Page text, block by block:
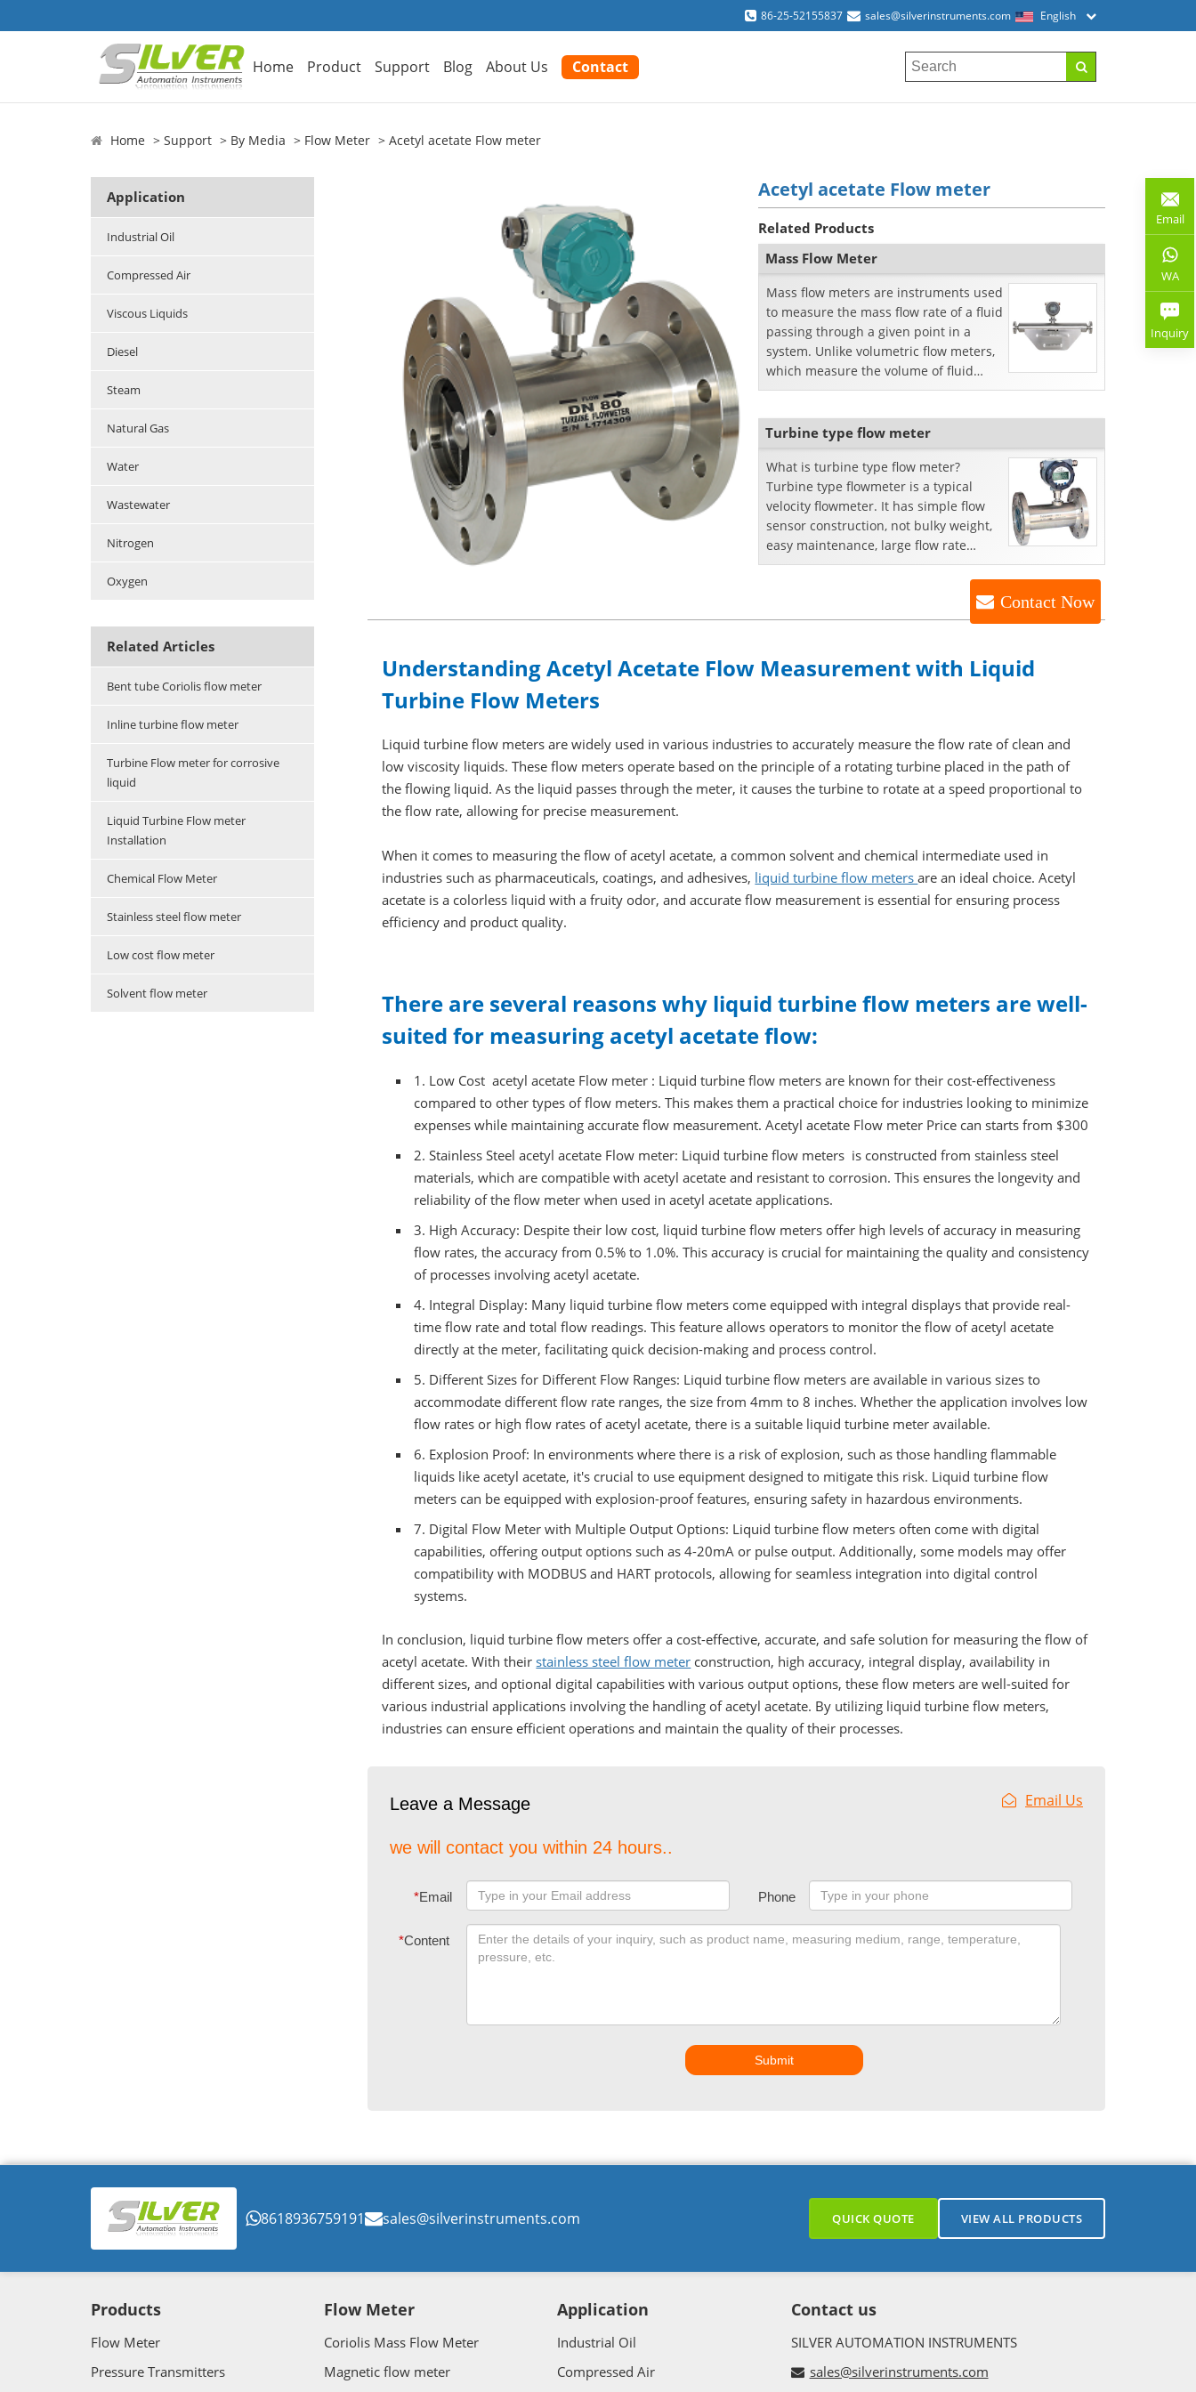
86-25-52155837 sales@silverinstruments.com English
Home Product Support Blog About Us Contact
Home Support By Media Flow Meter Acetyl acetate Flow meter
Application
Industrial Oil
Compressed Air
Viscous Liquids
Diesel
Steam
Natural Gas
Water
Wastewater
Nitrogen
Oxygen
Related Articles
Bent tube Coriolis flow meter
Inline turbine flow meter
Turbine Flow meter for corrosive
liquid
Liquid Turbine Flow meter
Installation
Chemical Flow Meter
Stainless steel flow meter
Low cost flow meter
Solvent flow meter
Acetyl acetate Flow meter
Related Products
Mass Flow Meter
Mass flow meters are instruments used
to measure the mass flow rate of a fluid
passing through a given point in a
system. Unlike volumetric flow meters,
which measure the volume of fluid
passing throu...
Turbine type flow meter
What is turbine type flow meter?
Turbine type flowmeter is a typical
velocity flowmeter. It has simple flow
sensor construction, not bulky weight,
easy maintenance, large flow rate
capacity and options...
Contact Now
Understanding Acetyl Acetate Flow Measurement with Liquid
Turbine Flow Meters
Liquid turbine flow meters are widely used in various industries to accurately measure the flow rate of clean and
low viscosity liquids. These flow meters operate based on the principle of a rotating turbine placed in the path of
the flowing liquid. As the liquid passes through the meter, it causes the turbine to rotate at a speed proportional to
the flow rate, allowing for precise measurement.
When it comes to measuring the flow of acetyl acetate, a common solvent and chemical intermediate used in
industries such as pharmaceuticals, coatings, and adhesives, liquid turbine flow metersare an ideal choice. Acetyl
acetate is a colorless liquid with a fruity odor, and accurate flow measurement is essential for ensuring process
efficiency and product quality.
There are several reasons why liquid turbine flow meters are well-
suited for measuring acetyl acetate flow:
1. Low Cost acetyl acetate Flow meter : Liquid turbine flow meters are known for their cost-effectiveness
compared to other types of flow meters. This makes them a practical choice for industries looking to minimize
expenses while maintaining accurate flow measurement. Acetyl acetate Flow meter Price can starts from $300
2. Stainless Steel acetyl acetate Flow meter: Liquid turbine flow meters is constructed from stainless steel
materials, which are compatible with acetyl acetate and resistant to corrosion. This ensures the longevity and
reliability of the flow meter when used in acetyl acetate applications.
3. High Accuracy: Despite their low cost, liquid turbine flow meters offer high levels of accuracy in measuring
flow rates, the accuracy from 0.5% to 1.0%. This accuracy is crucial for maintaining the quality and consistency
of processes involving acetyl acetate.
4. Integral Display: Many liquid turbine flow meters come equipped with integral displays that provide real-
time flow rate and total flow readings. This feature allows operators to monitor the flow of acetyl acetate
directly at the meter, facilitating quick decision-making and process control.
5. Different Sizes for Different Flow Ranges: Liquid turbine flow meters are available in various sizes to
accommodate different flow rate ranges, the size from 4mm to 8 inches. Whether the application involves low
flow rates or high flow rates of acetyl acetate, there is a suitable liquid turbine meter available.
6. Explosion Proof: In environments where there is a risk of explosion, such as those handling flammable
liquids like acetyl acetate, it's crucial to use equipment designed to mitigate this risk. Liquid turbine flow
meters can be equipped with explosion-proof features, ensuring safety in hazardous environments.
7. Digital Flow Meter with Multiple Output Options: Liquid turbine flow meters often come with digital
capabilities, offering output options such as 4-20mA or pulse output. Additionally, some models may offer
compatibility with MODBUS and HART protocols, allowing for seamless integration into digital control
systems.
In conclusion, liquid turbine flow meters offer a cost-effective, accurate, and safe solution for measuring the flow of
acetyl acetate. With theirstainless steel flow meter construction, high accuracy, integral display, availability in
different sizes, and optional digital capabilities with various output options, these flow meters are well-suited for
various industrial applications involving the handling of acetyl acetate. By utilizing liquid turbine flow meters,
industries can ensure efficient operations and maintain the quality of their processes.
Leave a Message Email Us
we will contact you within 24 hours..
*Email Phone
*Content
Submit
8618936759191 sales@silverinstruments.com QUICK QUOTE VIEW ALL PRODUCTS
Products
Flow Meter
Pressure Transmitters
Flow Meter
Coriolis Mass Flow Meter
Magnetic flow meter
Application
Industrial Oil
Compressed Air
Contact us
SILVER AUTOMATION INSTRUMENTS
sales@silverinstruments.com
Email
WA
Inquiry